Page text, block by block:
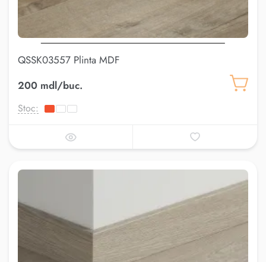
QSSK03557 Plinta MDF
200 mdl/buc.
Stoc: